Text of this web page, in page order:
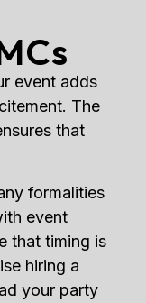
event adds
The
that
formalities
event
that timing is
hiring a
your party